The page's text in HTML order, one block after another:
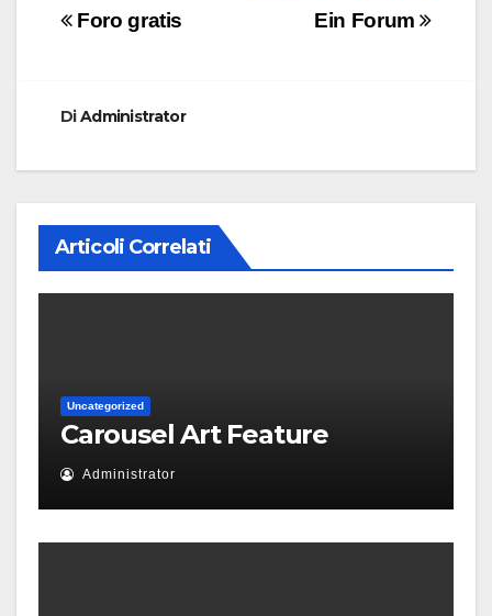
Navigazione
Ein Forum
Foro gratis
DiAdministrator
Articoli Correlati
Uncategorized
Carousel Art Feature
Administrator